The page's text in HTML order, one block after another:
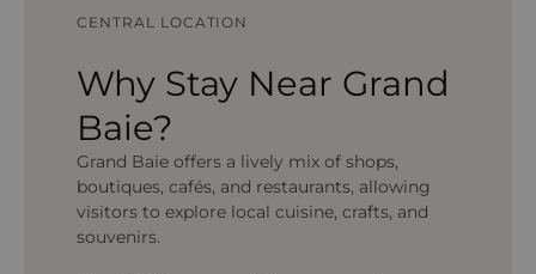
CENTRAL LOCATION
Why Stay Near Grand
Baie?
Grand Baie offers a lively mix of shops,
boutiques, cafés, and restaurants, allowing
visitors to explore local cuisine, crafts, and
souvenirs.